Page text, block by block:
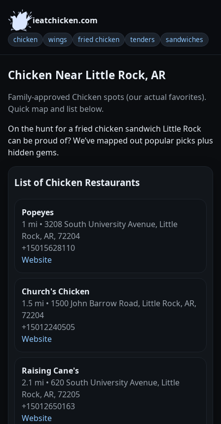
ieatchicken.com
chicken wings fried chicken tenders sandwiches
Chicken Near Little Rock, AR
Family-approved Chicken spots (our actual favorites).
Quick map and list below.
On the hunt for a fried chicken sandwich Little Rock
can be proud of? We’ve mapped out popular picks plus
hidden gems.
List of Chicken Restaurants
Popeyes
1 mi • 3208 South University Avenue, Little
Rock, AR, 72204
+15015628110
Website
Church's Chicken
1.5 mi • 1500 John Barrow Road, Little Rock, AR,
72204
+15012240505
Website
Raising Cane's
2.1 mi • 620 South University Avenue, Little
Rock, AR, 72205
+15012650163
Website